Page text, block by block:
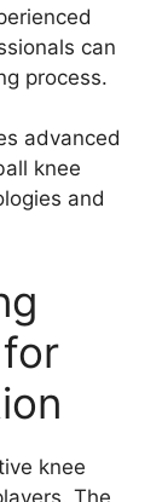
can
process.
advanced
knee
and
knee
The